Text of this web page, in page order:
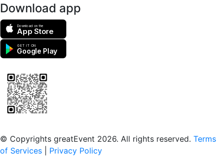
Download app
Download on the
App Store
GET IT ON
Google Play
© Copyrights greatEvent 2026. All rights reserved. Terms
of Services
Privacy Policy